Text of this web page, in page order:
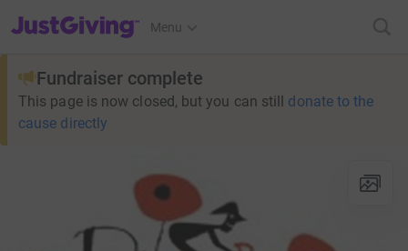
JustGiving’s homepage
Menu
Fundraiser complete
This page is now closed, but you can still donate to the
cause directly